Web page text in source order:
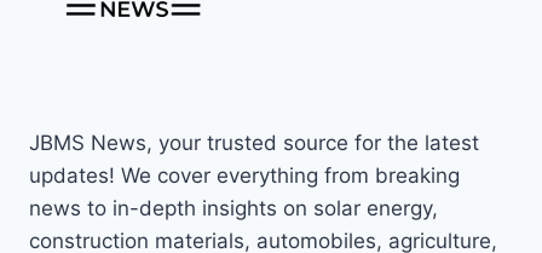
JBMS News, your trusted source for the latest
updates! We cover everything from breaking
news to in-depth insights on solar energy,
construction materials, automobiles, agriculture,